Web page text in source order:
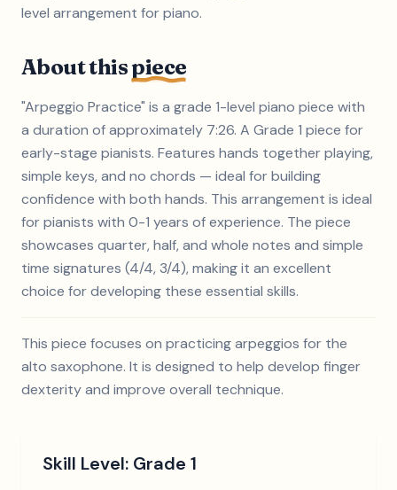
level arrangement for piano.
About thispiece
"Arpeggio Practice" is a grade 1-level piano piece with
a duration of approximately 7:26. A Grade 1 piece for
early-stage pianists. Features hands together playing,
simple keys, and no chords — ideal for building
confidence with both hands. This arrangement is ideal
for pianists with 0-1 years of experience. The piece
showcases quarter, half, and whole notes and simple
time signatures (4/4, 3/4), making it an excellent
choice for developing these essential skills.
This piece focuses on practicing arpeggios for the
alto saxophone. It is designed to help develop finger
dexterity and improve overall technique.
Skill Level: Grade 1